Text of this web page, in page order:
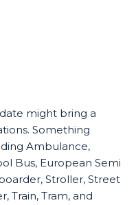
might bring a
Something
Ambulance,
Bus, European Semi
Stroller, Street
Train, Tram, and